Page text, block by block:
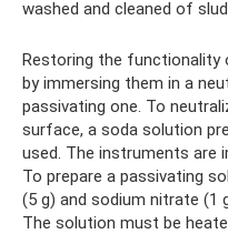
washed and cleaned of
Restoring the
by immersing them in a
passivating one. To
surface, a soda solution
used. The instruments are
To prepare a passivating
(5 g) and sodium nitrate (1
The solution must be